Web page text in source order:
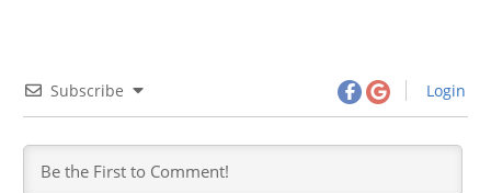
Subscribe Login